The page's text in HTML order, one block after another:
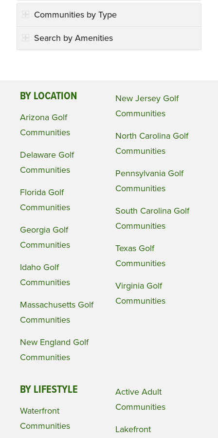
Communities by Type
Search by Amenities
BY LOCATION
Arizona Golf
Communities
Delaware Golf
Communities
Florida Golf
Communities
Georgia Golf
Communities
Idaho Golf
Communities
Massachusetts Golf
Communities
New England Golf
Communities
New Jersey Golf
Communities
North Carolina Golf
Communities
Pennsylvania Golf
Communities
South Carolina Golf
Communities
Texas Golf
Communities
Virginia Golf
Communities
BY LIFESTYLE
Waterfront
Communities
Active Adult
Communities
Lakefront